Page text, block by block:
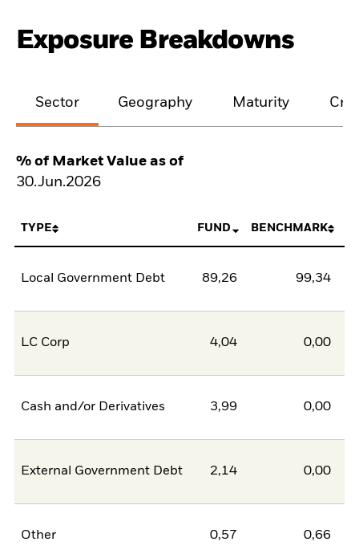
Exposure Breakdowns
Sector Geography Maturity
% of Market Value as of
30.Jun.2026
TYPE FUND BENCHMARK
Local Government Debt 89,26 99,34
LC Corp 4,04 0,00
Cash and/or Derivatives 3,99 0,00
External Government Debt 2,14 0,00
Other 0,57 0,66